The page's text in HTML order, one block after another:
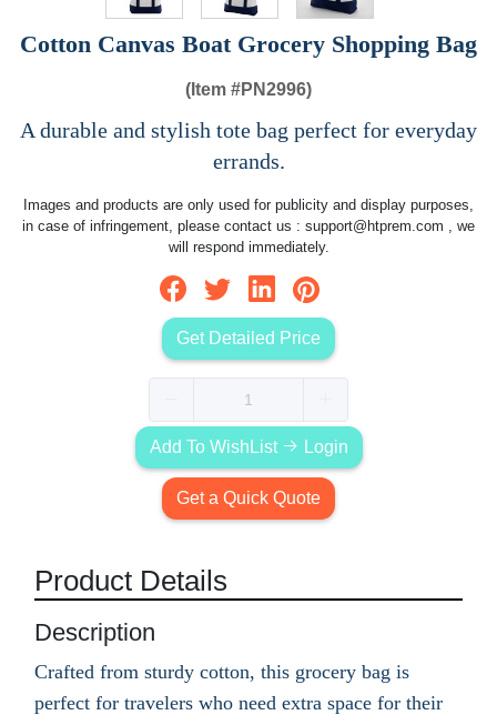
Cotton Canvas Boat Grocery Shopping Bag
(Item #PN2996)
A durable and stylish tote bag perfect for everyday
errands.
Images and products are only used for publicity and display purposes,
in case of infringement, please contact us : support@htprem.com , we
will respond immediately.
Get Detailed Price
Add To WishList Login
Get a Quick Quote
Product Details
Description
Crafted from sturdy cotton, this grocery bag is
perfect for travelers who need extra space for their